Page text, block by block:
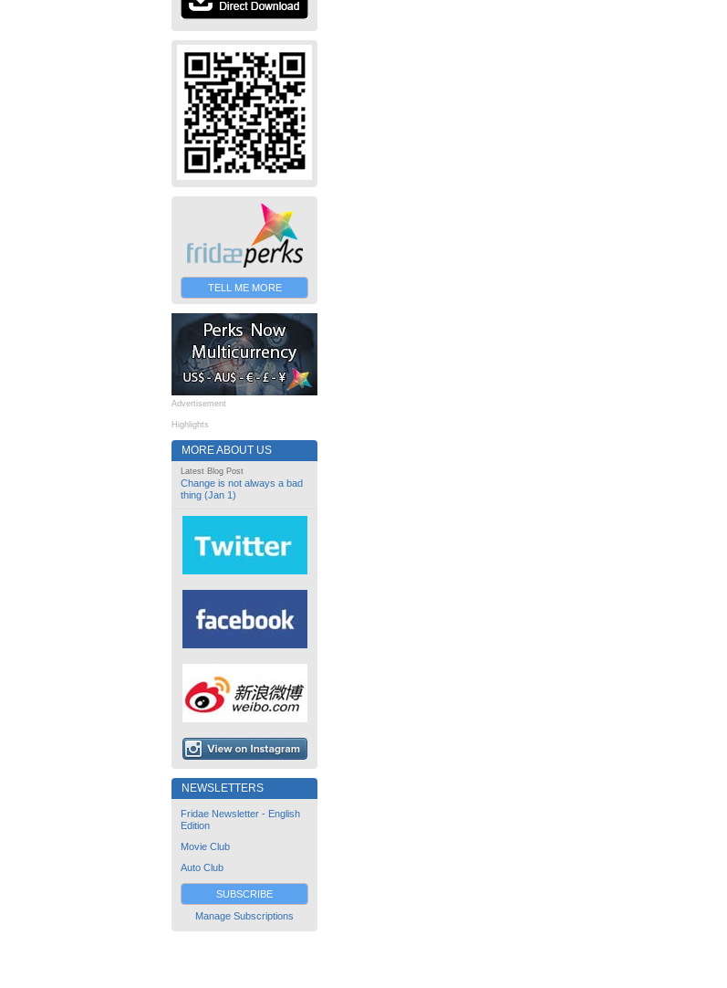
TELL ME MORE
Advertisement
Highlights
MORE ABOUT US
Latest Blog Post
Change is not always a bad
thing (Jan 1)
NEWSLETTERS
Fridae Newsletter - English
Edition
Movie Club
Auto Club
SUBSCRIBE
Manage Subscriptions